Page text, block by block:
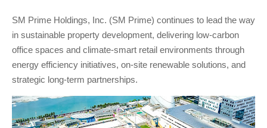
SM Prime Holdings, Inc. (SM Prime) continues to lead the way
in sustainable property development, delivering low-carbon
office spaces and climate-smart retail environments through
energy efficiency initiatives, on-site renewable solutions, and
strategic long-term partnerships.